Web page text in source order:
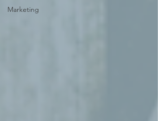
Marketing